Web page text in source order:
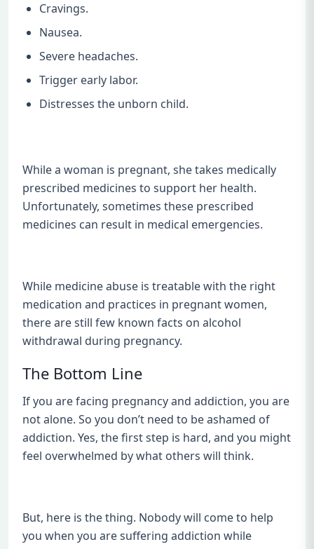
Cravings.
Nausea.
Severe headaches.
Trigger early labor.
Distresses the unborn child.
While a woman is pregnant, she takes medically
prescribed medicines to support her health.
Unfortunately, sometimes these prescribed
medicines can result in medical emergencies.
While medicine abuse is treatable with the right
medication and practices in pregnant women,
there are still few known facts on alcohol
withdrawal during pregnancy.
The Bottom Line
If you are facing pregnancy and addiction, you are
not alone. So you don’t need to be ashamed of
addiction. Yes, the first step is hard, and you might
feel overwhelmed by what others will think.
But, here is the thing. Nobody will come to help
you when you are suffering addiction while